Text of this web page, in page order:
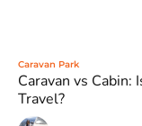
Caravan Park
Caravan vs
Travel?